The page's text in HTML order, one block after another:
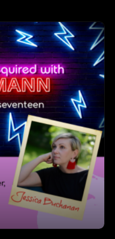
MILLION books to the
loving mouse to Laura's